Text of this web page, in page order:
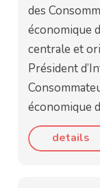
des
économique
centrale et
Président
économique
details